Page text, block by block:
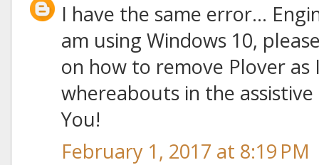
I have the same error...
am using Windows 10,
on how to remove Plover as
whereabouts in the assistive
You!
February 1, 2017 at 8:19 PM